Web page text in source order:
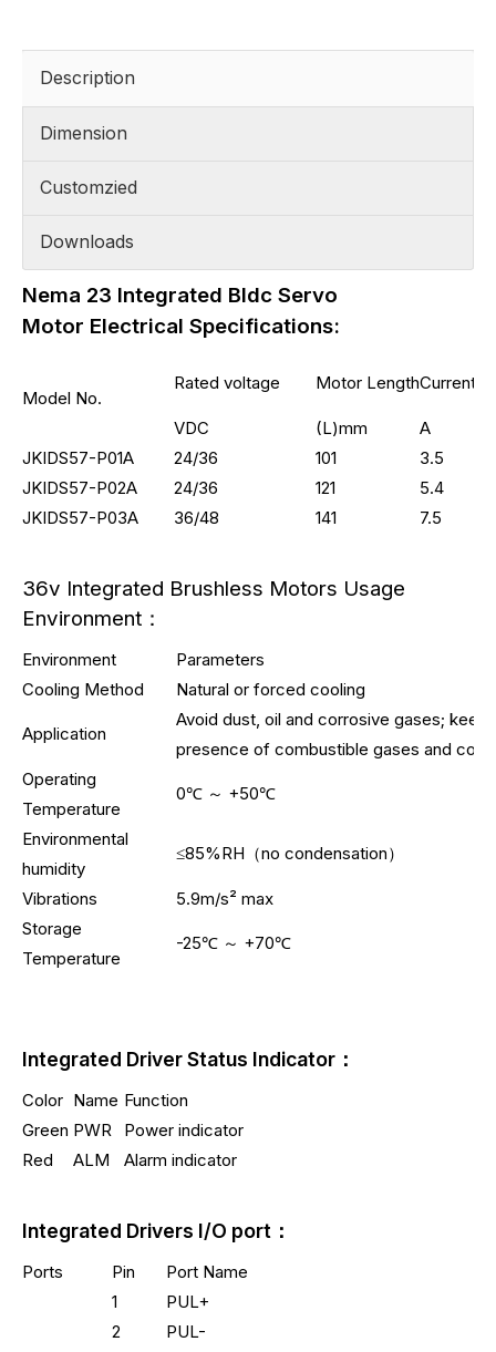
Description
Dimension
Customzied
Downloads
Nema 23 Integrated Bldc Servo
Motor Electrical Specifications:
Model No.
Rated voltage Motor LengthCurrent
VDC (L)mm
A
JKIDS57-P01A
24/36 101
3.5
JKIDS57-P02A
24/36 121
5.4
JKIDS57-P03A
36/48 141 7.5
36v Integrated Brushless Motors Usage
Environment：
Environment
Parameters
Cooling Method
Natural or forced cooling
Application
Avoid dust, oil and corrosive gases;
presence of combustible gases and
Operating
Temperature
0℃ ～ +50℃
Environmental
humidity
≤85%RH（no condensation）
Vibrations
5.9m/s² max
Storage
Temperature
-25℃ ～ +70℃
Integrated Driver Status Indicator：
Color Name Function
Green PWR
Power indicator
Red
ALM Alarm indicator
Integrated Drivers I/O port：
Ports Pin
Port Name
1
PUL+
2
PUL-